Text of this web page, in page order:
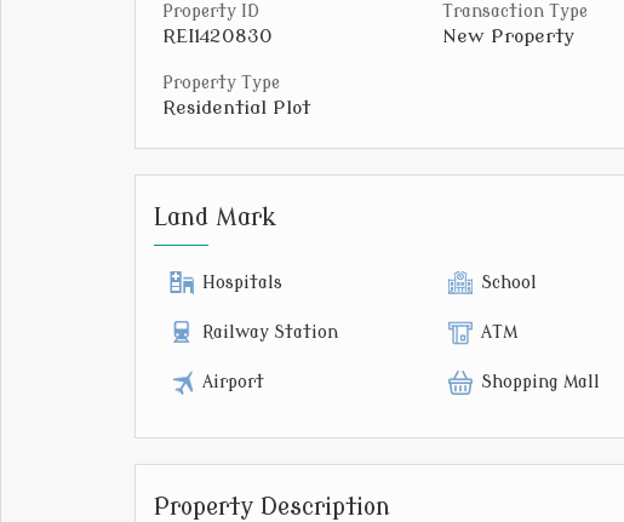
Property ID
REI1420830
Transaction Type
New Property
Property Type
Residential Plot
Land Mark
Hospitals School
Railway Station ATM
Airport Shopping Mall
Property Description